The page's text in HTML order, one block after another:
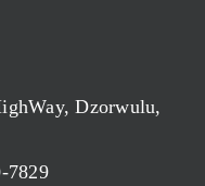
Dzorwulu,
7829